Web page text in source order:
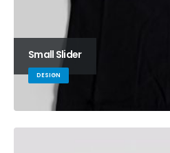
Small Slider
DESIGN